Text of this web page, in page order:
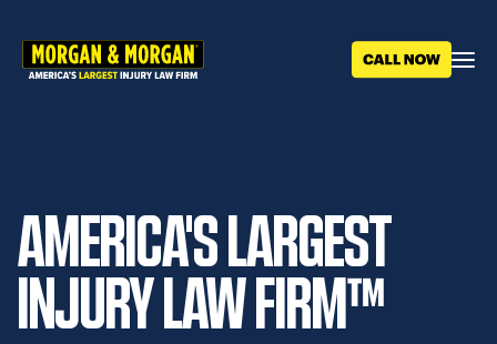
main
AMERICA'S LARGEST
INJURY LAW FIRM™